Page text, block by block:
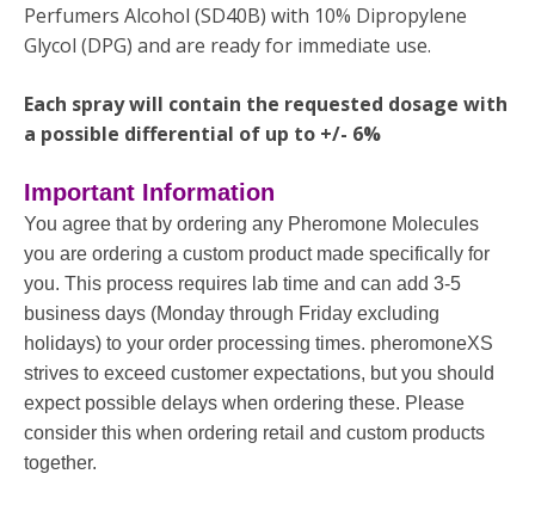
Perfumers Alcohol (SD40B) with 10% Dipropylene
Glycol (DPG) and are ready for immediate use.
Each spray will contain the requested dosage with
a possible differential of up to +/- 6%
Important Information
You agree that by ordering any Pheromone Molecules
you are ordering a custom product made specifically for
you. This process requires lab time and can add 3-5
business days (Monday through Friday excluding
holidays) to your order processing times. pheromoneXS
strives to exceed customer expectations, but you should
expect possible delays when ordering these. Please
consider this when ordering retail and custom products
together.